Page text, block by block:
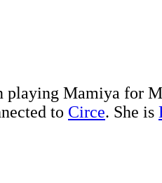
playing Mamiya for
to Circe. She is